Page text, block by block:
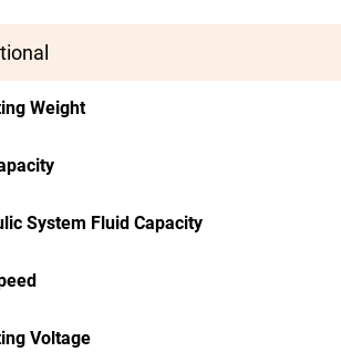
Weight
System Fluid Capacity
Voltage